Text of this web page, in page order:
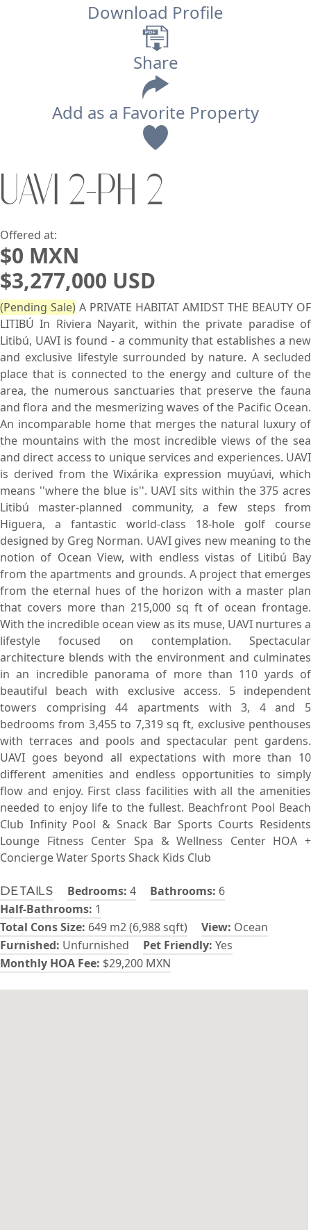
Lowest Price First
Download Profile
Share
Add as a Favorite Property
UAVI 2-PH 2
Offered at:
$0 MXN
$3,277,000 USD
Details Bedrooms: 4 Bathrooms: 6
Half-Bathrooms: 1
Total Cons Size: 649 m2 (6,988 sqft) View: Ocean
Furnished: Unfurnished Pet Friendly: Yes
Monthly HOA Fee: $29,200 MXN
(Pending Sale) A PRIVATE HABITAT AMIDST THE BEAUTY OF
LITIBÚ In Riviera Nayarit, within the private paradise of
Litibú, UAVI is found - a community that establishes a new
and exclusive lifestyle surrounded by nature. A secluded
place that is connected to the energy and culture of the
area, the numerous sanctuaries that preserve the fauna
and flora and the mesmerizing waves of the Pacific Ocean.
An incomparable home that merges the natural luxury of
the mountains with the most incredible views of the sea
and direct access to unique services and experiences. UAVI
is derived from the Wixárika expression muyúavi, which
means ''where the blue is''. UAVI sits within the 375 acres
Litibú master-planned community, a few steps from
Higuera, a fantastic world-class 18-hole golf course
designed by Greg Norman. UAVI gives new meaning to the
notion of Ocean View, with endless vistas of Litibú Bay
from the apartments and grounds. A project that emerges
from the eternal hues of the horizon with a master plan
that covers more than 215,000 sq ft of ocean frontage.
With the incredible ocean view as its muse, UAVI nurtures a
lifestyle focused on contemplation. Spectacular
architecture blends with the environment and culminates
in an incredible panorama of more than 110 yards of
beautiful beach with exclusive access. 5 independent
towers comprising 44 apartments with 3, 4 and 5
bedrooms from 3,455 to 7,319 sq ft, exclusive penthouses
with terraces and pools and spectacular pent gardens.
UAVI goes beyond all expectations with more than 10
different amenities and endless opportunities to simply
flow and enjoy. First class facilities with all the amenities
needed to enjoy life to the fullest. Beachfront Pool Beach
Club Infinity Pool & Snack Bar Sports Courts Residents
Lounge Fitness Center Spa & Wellness Center HOA +
Concierge Water Sports Shack Kids Club